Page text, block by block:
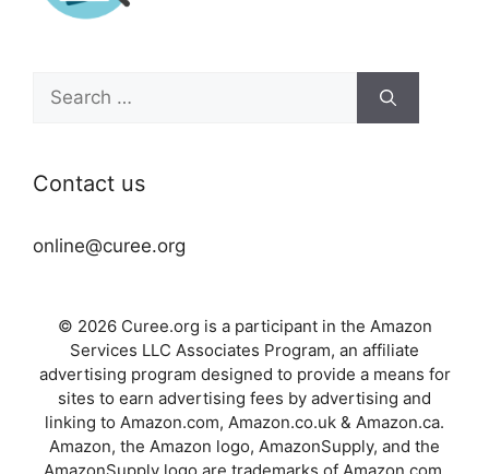
Search
for:
Contact us
online@curee.org
© 2026 Curee.org is a participant in the Amazon
Services LLC Associates Program, an affiliate
advertising program designed to provide a means for
sites to earn advertising fees by advertising and
linking to Amazon.com, Amazon.co.uk & Amazon.ca.
Amazon, the Amazon logo, AmazonSupply, and the